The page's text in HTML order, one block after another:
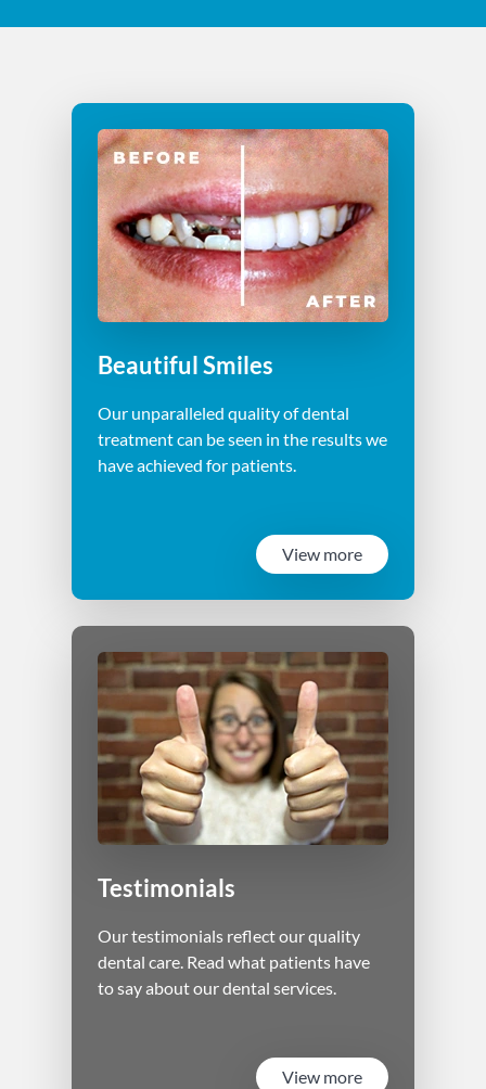
Beautiful Smiles
Our unparalleled quality of dental
treatment can be seen in the results we
have achieved for patients.
View more
Testimonials
Our testimonials reflect our quality
dental care. Read what patients have
to say about our dental services.
View more